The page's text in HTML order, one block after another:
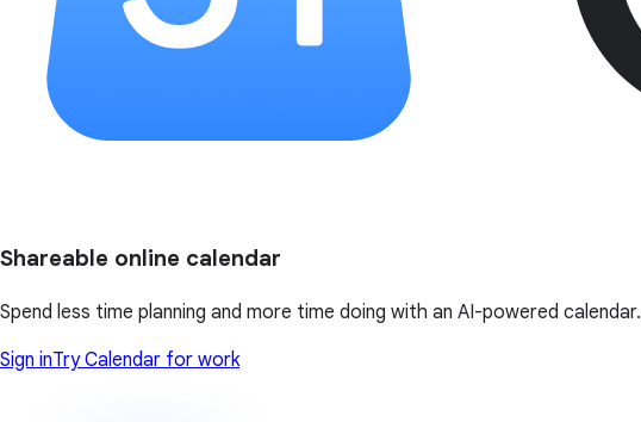
Shareable online calendar
Spend less time planning and more time doing with an AI-powered calendar.
Sign inTry Calendar for work